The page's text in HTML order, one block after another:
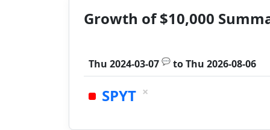
Growth of $10,000
Thu 2024-03-07 💬 toThu 2026-08-06
SPYT ×